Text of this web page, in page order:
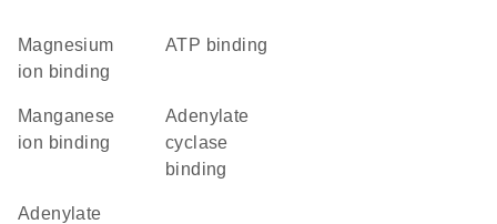
magnesium
ion binding
ATP binding
manganese
ion binding
adenylate
cyclase
binding
adenylate